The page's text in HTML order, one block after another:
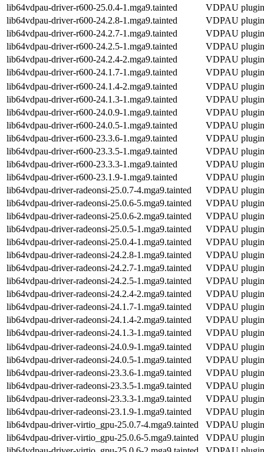
lib64vdpau-driver-r600-25.0.4-1.mga9.tainted
VDPAU
lib64vdpau-driver-r600-24.2.8-1.mga9.tainted
VDPAU
lib64vdpau-driver-r600-24.2.7-1.mga9.tainted
VDPAU
lib64vdpau-driver-r600-24.2.5-1.mga9.tainted
VDPAU
lib64vdpau-driver-r600-24.2.4-2.mga9.tainted
VDPAU
lib64vdpau-driver-r600-24.1.7-1.mga9.tainted
VDPAU
lib64vdpau-driver-r600-24.1.4-2.mga9.tainted
VDPAU
lib64vdpau-driver-r600-24.1.3-1.mga9.tainted
VDPAU
lib64vdpau-driver-r600-24.0.9-1.mga9.tainted
VDPAU
lib64vdpau-driver-r600-24.0.5-1.mga9.tainted
VDPAU
lib64vdpau-driver-r600-23.3.6-1.mga9.tainted
VDPAU
lib64vdpau-driver-r600-23.3.5-1.mga9.tainted
VDPAU
lib64vdpau-driver-r600-23.3.3-1.mga9.tainted
VDPAU
lib64vdpau-driver-r600-23.1.9-1.mga9.tainted
VDPAU
lib64vdpau-driver-radeonsi-25.0.7-4.mga9.tainted
VDPAU
lib64vdpau-driver-radeonsi-25.0.6-5.mga9.tainted
VDPAU
lib64vdpau-driver-radeonsi-25.0.6-2.mga9.tainted
VDPAU
lib64vdpau-driver-radeonsi-25.0.5-1.mga9.tainted
VDPAU
lib64vdpau-driver-radeonsi-25.0.4-1.mga9.tainted
VDPAU
lib64vdpau-driver-radeonsi-24.2.8-1.mga9.tainted
VDPAU
lib64vdpau-driver-radeonsi-24.2.7-1.mga9.tainted
VDPAU
lib64vdpau-driver-radeonsi-24.2.5-1.mga9.tainted
VDPAU
lib64vdpau-driver-radeonsi-24.2.4-2.mga9.tainted
VDPAU
lib64vdpau-driver-radeonsi-24.1.7-1.mga9.tainted
VDPAU
lib64vdpau-driver-radeonsi-24.1.4-2.mga9.tainted
VDPAU
lib64vdpau-driver-radeonsi-24.1.3-1.mga9.tainted
VDPAU
lib64vdpau-driver-radeonsi-24.0.9-1.mga9.tainted
VDPAU
lib64vdpau-driver-radeonsi-24.0.5-1.mga9.tainted
VDPAU
lib64vdpau-driver-radeonsi-23.3.6-1.mga9.tainted
VDPAU
lib64vdpau-driver-radeonsi-23.3.5-1.mga9.tainted
VDPAU
lib64vdpau-driver-radeonsi-23.3.3-1.mga9.tainted
VDPAU
lib64vdpau-driver-radeonsi-23.1.9-1.mga9.tainted
VDPAU
lib64vdpau-driver-virtio_gpu-25.0.7-4.mga9.tainted
VDPAU
lib64vdpau-driver-virtio_gpu-25.0.6-5.mga9.tainted
VDPAU